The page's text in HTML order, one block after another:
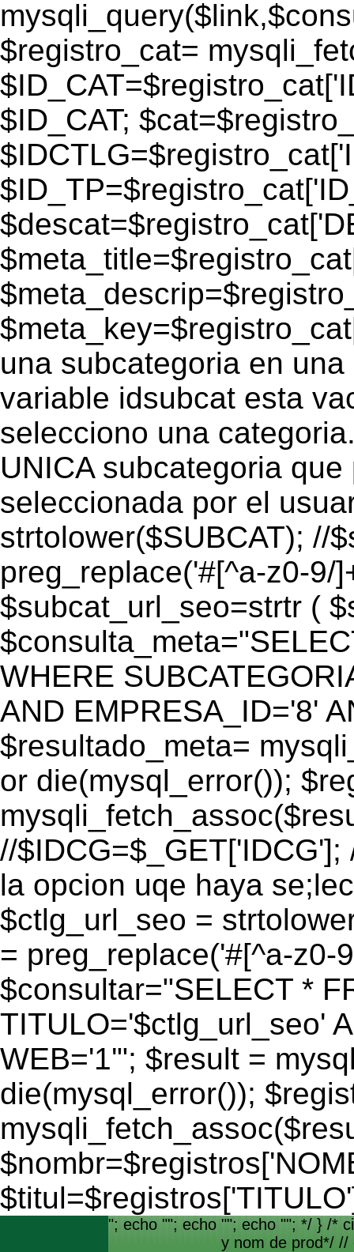
$registro_cat=
$ID_CAT;
una subcategoria en
variable idsubcat esta
selecciono una
UNICA subcategoria
seleccionada por el
strtolower($SUBCAT); //
preg_replace('#[^a-z0-9/
$subcat_url_seo=strtr (
WHERE
AND EMPRESA_ID='8'
$resultado_meta=
or die(mysql_error());
//
la opcion uqe haya
$ctlg_url_seo =
= preg_replace('#[^a-z0-
$consultar="SELECT *
TITULO='$ctlg_url_seo'
WEB='1'"; $result =
die(mysql_error());
"; echo ""; echo ""; echo ""; */ } /*
y nom de prod*/ //